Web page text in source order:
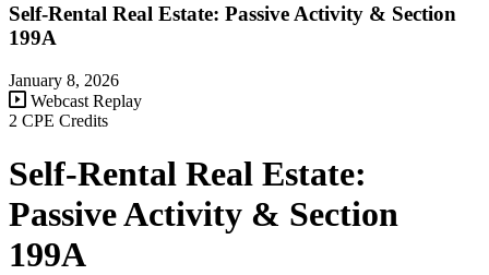
Self-Rental Real Estate: Passive Activity & Section
199A
January 8, 2026
Webcast Replay
2 CPE Credits
Self-Rental Real Estate:
Passive Activity & Section
199A